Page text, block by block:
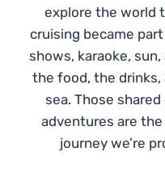
explore the world
cruising became
shows, karaoke,
the food, the
sea. Those
adventures are
journey we’re